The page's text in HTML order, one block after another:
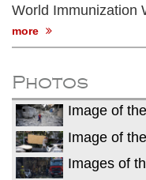
World Immunization
more
Photos
Image of
Image of
Images of